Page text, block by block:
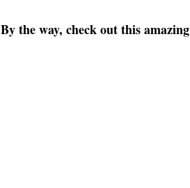
By the way, check out this amazing